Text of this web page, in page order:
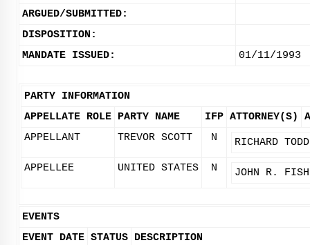
ARGUED/SUBMITTED:
DISPOSITION:
MANDATE ISSUED:
01/11/1993
PARTY INFORMATION
APPELLATE ROLE PARTY NAME IFP ATTORNEY(S)
APPELLANT
TREVOR SCOTT N RICHARD
APPELLEE UNITED STATES N JOHN R.
EVENTS
EVENT DATE STATUS DESCRIPTION